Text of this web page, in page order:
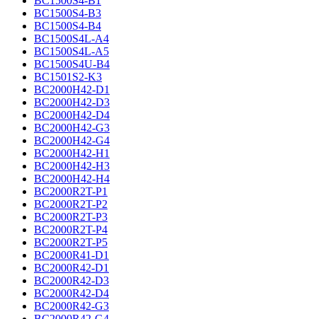
BC1500S4-B3
BC1500S4-B4
BC1500S4L-A4
BC1500S4L-A5
BC1500S4U-B4
BC1501S2-K3
BC2000H42-D1
BC2000H42-D3
BC2000H42-D4
BC2000H42-G3
BC2000H42-G4
BC2000H42-H1
BC2000H42-H3
BC2000H42-H4
BC2000R2T-P1
BC2000R2T-P2
BC2000R2T-P3
BC2000R2T-P4
BC2000R2T-P5
BC2000R41-D1
BC2000R42-D1
BC2000R42-D3
BC2000R42-D4
BC2000R42-G3